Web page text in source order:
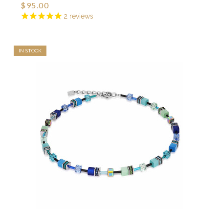
2 reviews
$95.00
IN STOCK